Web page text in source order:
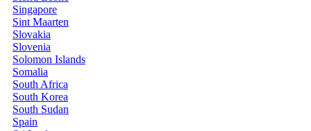
Singapore
Sint Maarten
Slovakia
Slovenia
Solomon Islands
Somalia
South Africa
South Korea
South Sudan
Spain